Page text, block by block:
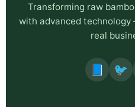
Transforming raw
with advanced
real
📘 🐦